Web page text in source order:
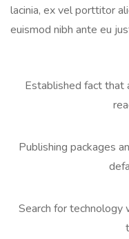
lacinia, ex vel porttitor
euismod nibh ante eu
Established fact that
Publishing packages
Search for technology